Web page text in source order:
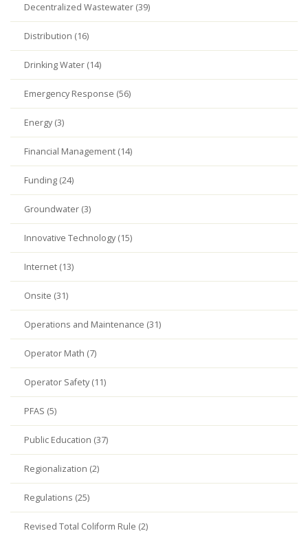
Decentralized Wastewater (39)
Distribution (16)
Drinking Water (14)
Emergency Response (56)
Energy (3)
Financial Management (14)
Funding (24)
Groundwater (3)
Innovative Technology (15)
Internet (13)
Onsite (31)
Operations and Maintenance (31)
Operator Math (7)
Operator Safety (11)
PFAS (5)
Public Education (37)
Regionalization (2)
Regulations (25)
Revised Total Coliform Rule (2)